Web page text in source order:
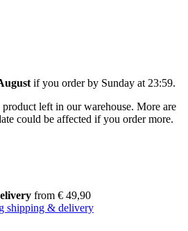
if you order by Sunday at 23:59.
left in our warehouse. More are
could be affected if you order more.
from € 49,90
shipping & delivery